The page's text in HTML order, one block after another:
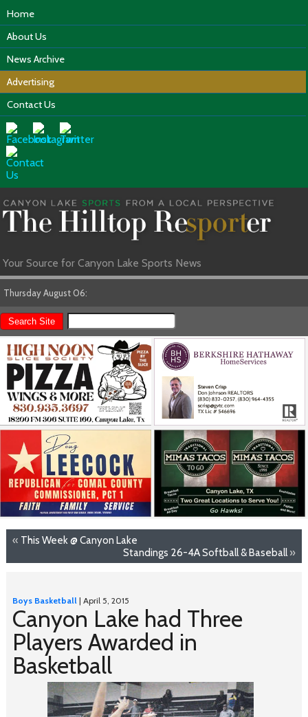
Home
About Us
News Archive
Advertising
Contact Us
Your Source for Canyon Lake Sports News
Thursday August 06:
« This Week @ Canyon Lake
Standings 26-4A Softball & Baseball»
Boys Basketball| April 5, 2015
Canyon Lake had Three
Players Awarded in
Basketball